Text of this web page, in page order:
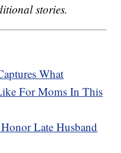
stories.
What
For Moms In This
Late Husband